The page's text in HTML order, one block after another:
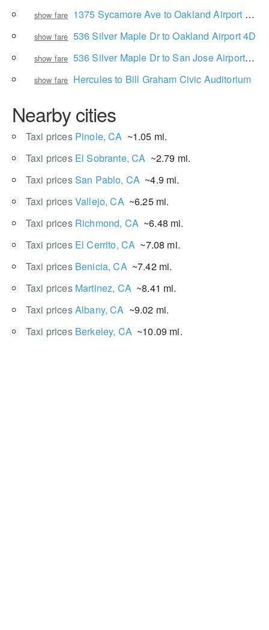
show fare 1375 Sycamore Ave to Oakland Airport 4D
show fare 536 Silver Maple Dr to Oakland Airport 4D
show fare 536 Silver Maple Dr to San Jose Airport - Terminal A
show fare Hercules to Bill Graham Civic Auditorium
Nearby cities
Taxi prices Pinole, CA ~1.05 mi.
Taxi prices El Sobrante, CA ~2.79 mi.
Taxi pricesSan Pablo, CA ~4.9 mi.
Taxi pricesVallejo, CA~6.25 mi.
Taxi prices Richmond, CA~6.48 mi.
Taxi prices El Cerrito, CA ~7.08 mi.
Taxi prices Benicia, CA~7.42 mi.
Taxi prices Martinez, CA~8.41 mi.
Taxi pricesAlbany, CA ~9.02 mi.
Taxi prices Berkeley, CA~10.09 mi.